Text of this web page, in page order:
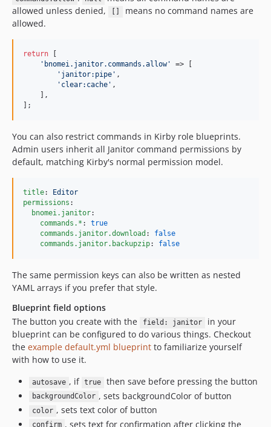
allowed unless denied,
means no command names are
allowed.
return
' bnomei.janitor.commands.allow'
=> [
' janitor:pipe ' ,
' clear:cache ' ,
    ],
];
You can also restrict commands in Kirby role blueprints.
Admin users inherit all Janitor command permissions by
default, matching Kirby's normal permission model.
title:
Editor
permissions :
bnomei.janitor:
commands.* : true
commands.janitor.download : false
commands.janitor.backupzip: false
The same permission keys can also be written as nested
YAML arrays if you prefer that style.
Blueprint field options
The button you create with the
field: janitor
in your
blueprint can be configured to do various things. Checkout
the example default.yml blueprint to familiarize yourself
with how to use it.
autosave , if true then save before pressing the button
backgroundColor , sets backgroundColor of button
color , sets text color of button
confirm , sets text for confirmation after clicking the